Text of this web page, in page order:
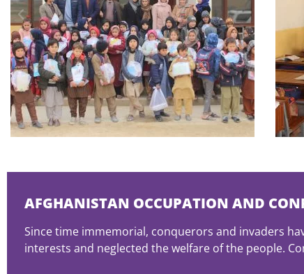
AFGHANISTAN OCCUPATION AND
Since time immemorial, conquerors and invaders
interests and neglected the welfare of the people.